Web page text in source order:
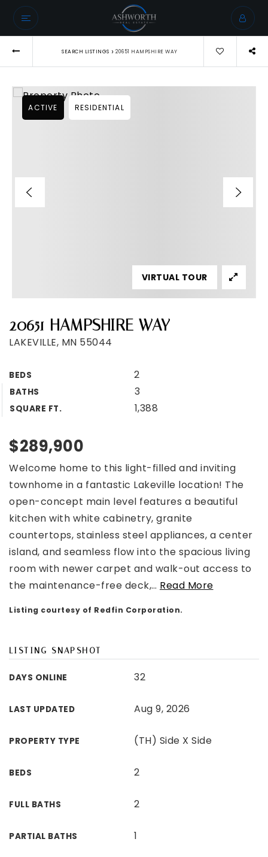
SEARCH LISTINGS › 20651 HAMPSHIRE WAY
20651 HAMPSHIRE WAY
LAKEVILLE, MN 55044
BEDS 2
BATHS 3
SQUARE FT. 1,388
ACTIVE RESIDENTIAL
VIRTUAL TOUR
$289,900
Welcome home to this light-filled and inviting
townhome in a fantastic Lakeville location! The
open-concept main level features a beautiful
kitchen with white cabinetry, granite
countertops, stainless steel appliances, a center
island, and seamless flow into the spacious living
room with newer carpet and walk-out access to
the maintenance-free deck,… Read More
Listing courtesy of Redfin Corporation.
LISTING SNAPSHOT
DAYS ONLINE 32
LAST UPDATED Aug 9, 2026
PROPERTY TYPE (TH) Side X Side
BEDS 2
FULL BATHS 2
PARTIAL BATHS 1